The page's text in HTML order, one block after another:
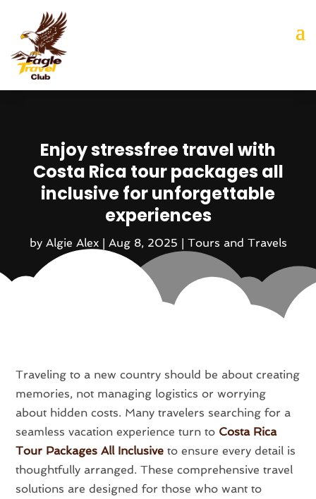
Enjoy stressfree travel with
Costa Rica tour packages all
inclusive for unforgettable
experiences
by Algie Alex| Aug 8, 2025 | Tours and Travels
Traveling to a new country should be about creating
memories, not managing logistics or worrying
about hidden costs. Many travelers searching for a
seamless vacation experience turn to Costa Rica
Tour Packages All Inclusive to ensure every detail is
thoughtfully arranged. These comprehensive travel
solutions are designed for those who want to